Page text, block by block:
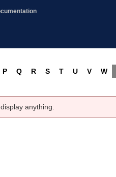
P Q R S T U V W
anything.